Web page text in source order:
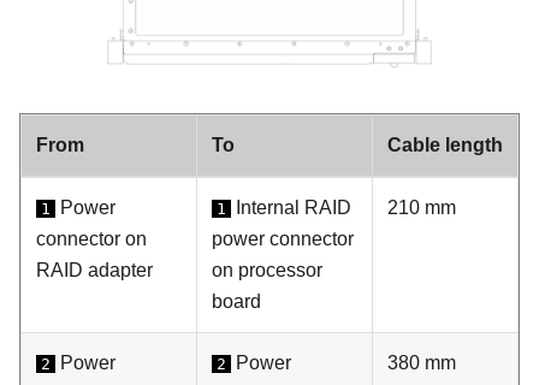
From To Cable length
1
Power
connector on
RAID adapter
1
Internal RAID
power connector
on processor
board
210 mm
2
Power
2
Power
380 mm